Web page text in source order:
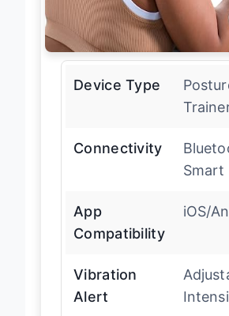
Device Type
Connectivity
Smart
App
Compatibility
iOS/
Vibration
Alert